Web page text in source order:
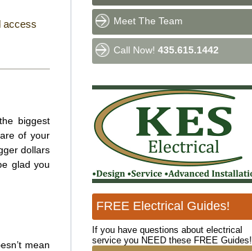
access
biggest
of your
dollars
glad you
mean
Meet The Team
Call Now! 435.615.1442
FREE Electrical Guides!
If you have questions about electrical
service you NEED these FREE Guides!